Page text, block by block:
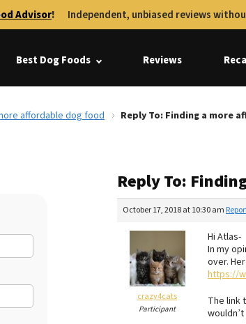
Advisor! Independent, unbiased reviews
Best Dog Foods Reviews
affordable dog food Reply To: Finding a more
Reply To:
October 17, 2018 at 10:30 am
crazy4cats
Participant
Hi Atlas-
In my
over.
https://
The link